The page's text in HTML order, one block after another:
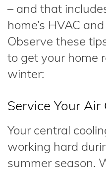
– and that
home’s HVAC
Observe these
to get your home
winter:
Service Your
Your central
working hard
summer season.